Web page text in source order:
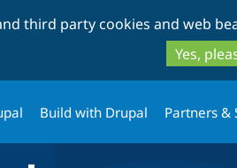
third party cookies and web
Yes,
Build with Drupal Partners &